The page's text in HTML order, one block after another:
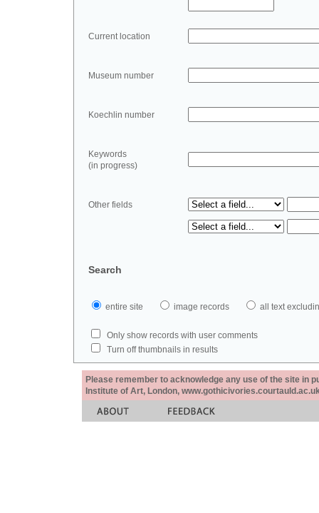
Current location
Museum number
Koechlin number
Keywords
(in progress)
Other fields
Search
entire site image records all text
Only show records with user comments
Turn off thumbnails in results
Please remember to acknowledge any use of the site in
Institute of Art, London,